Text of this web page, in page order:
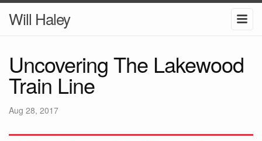
Will Haley
Uncovering The Lakewood
Train Line
Aug 28, 2017